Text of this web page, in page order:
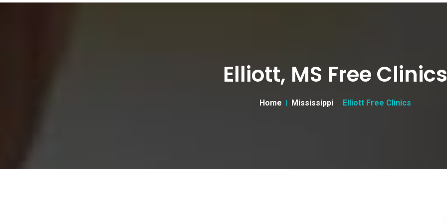
Elliott, MS Free Clinics
Home Mississippi Elliott Free Clinics